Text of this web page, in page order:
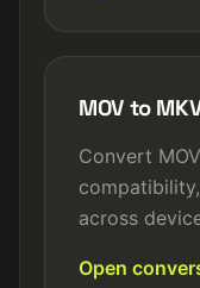
MOV to
Convert
across
Open